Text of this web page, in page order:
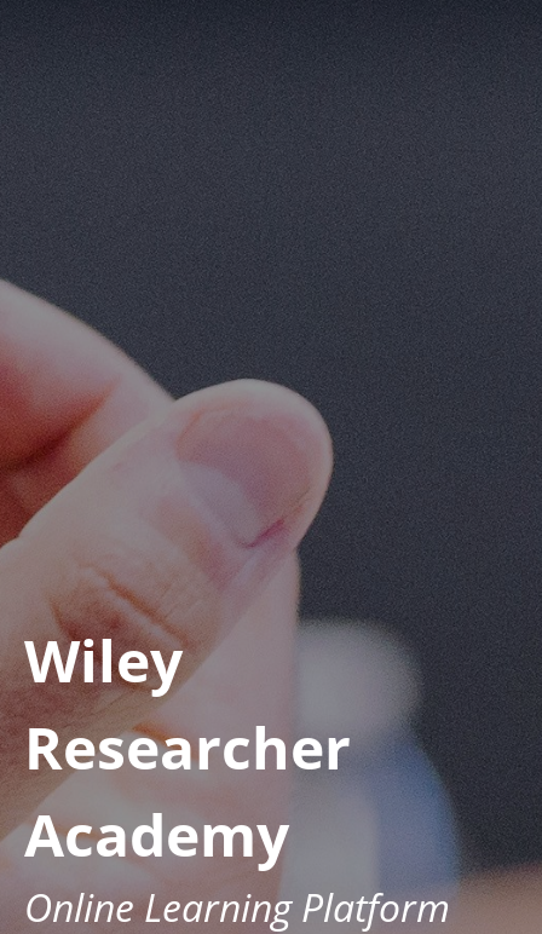
Wiley
Researcher
Academy
Online Learning Platform